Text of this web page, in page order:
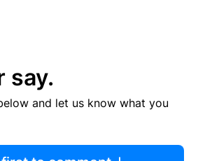
say.
and let us know what you